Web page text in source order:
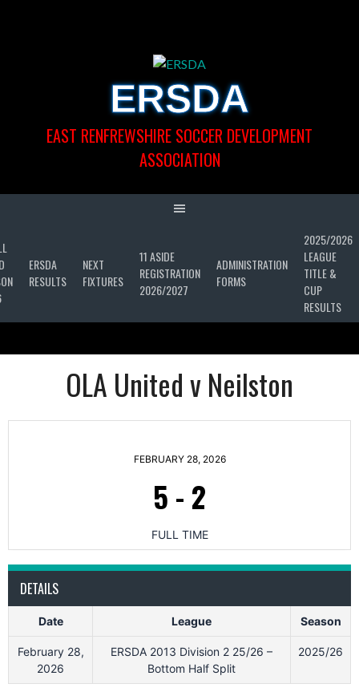
ERSDA
EAST RENFREWSHIRE SOCCER DEVELOPMENT
ASSOCIATION
ERSDA
RESULTS
NEXT
FIXTURES
11 ASIDE
REGISTRATION
2026/2027
ADMINISTRATION
FORMS
2025/2026
LEAGUE
TITLE &
CUP
RESULTS
OLA United v Neilston
FEBRUARY 28, 2026
5 - 2
FULL TIME
DETAILS
Date League Season
February 28,
2026
ERSDA 2013 Division 2 25/26 –
Bottom Half Split
2025/26